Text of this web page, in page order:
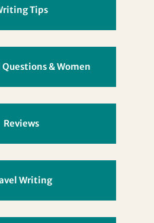
Tips
& Women
Reviews
Writing